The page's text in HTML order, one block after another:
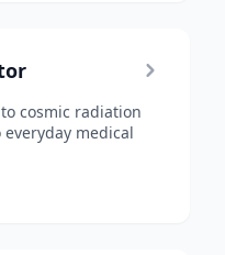
cosmic radiation
medical